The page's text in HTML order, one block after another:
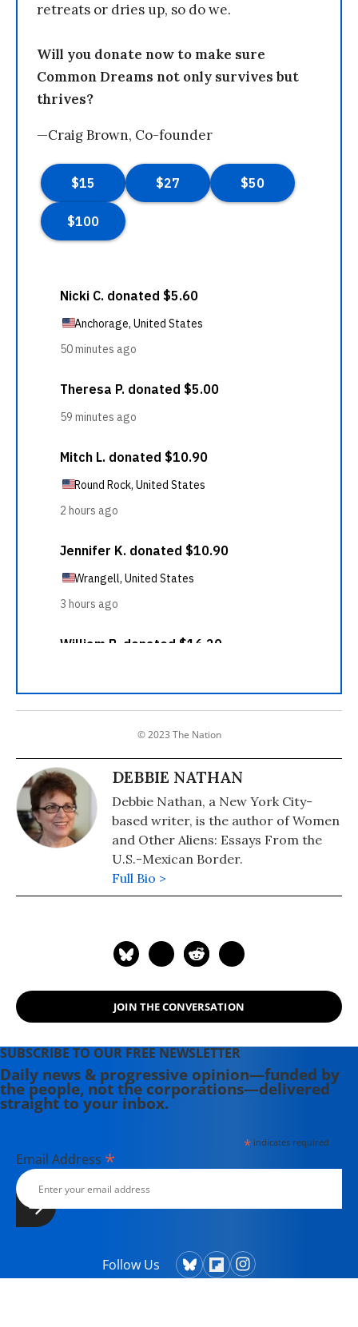
retreats or dries up, so do we.
Will you donate now to make sure
Common Dreams not only survives but
thrives?
—Craig Brown, Co-founder
© 2023 The Nation
DEBBIE NATHAN
Debbie Nathan, a New York City-
based writer, is the author of Women
and Other Aliens: Essays From the
U.S.-Mexican Border.
Full Bio >
JOIN THE CONVERSATION
SUBSCRIBE TO OUR FREE NEWSLETTER
Daily news & progressive opinion—funded by
the people, not the corporations—delivered
straight to your inbox.
*indicates required
Email Address *
Follow Us